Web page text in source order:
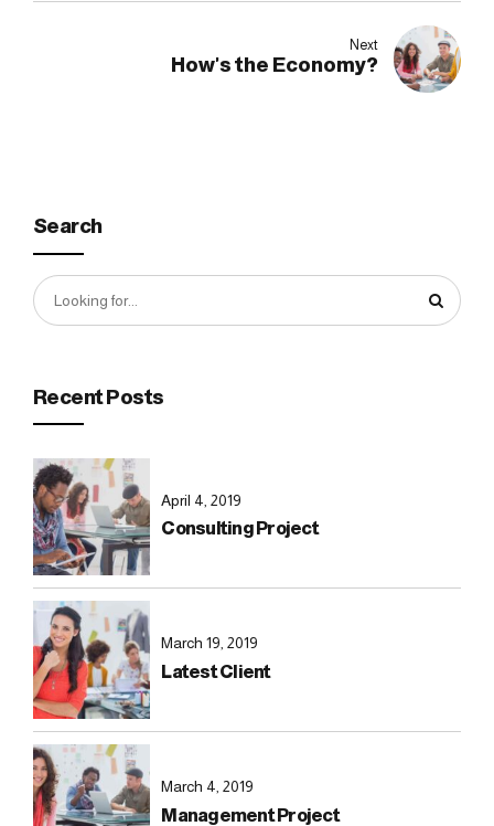
Next
How's the Economy?
Search
Recent Posts
April 4, 2019
Consulting Project
March 19, 2019
Latest Client
March 4, 2019
Management Project